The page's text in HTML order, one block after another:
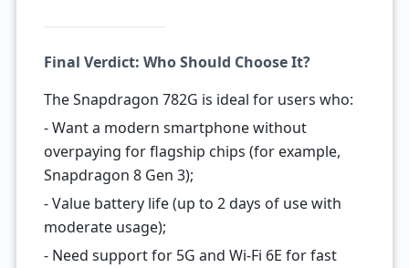
Final Verdict: Who Should Choose It?
The Snapdragon 782G is ideal for users who:
- Want a modern smartphone without
overpaying for flagship chips (for example,
Snapdragon 8 Gen 3);
- Value battery life (up to 2 days of use with
moderate usage);
- Need support for 5G and Wi-Fi 6E for fast